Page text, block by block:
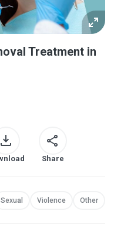
Treatment in
Share
Sexual Violence Other